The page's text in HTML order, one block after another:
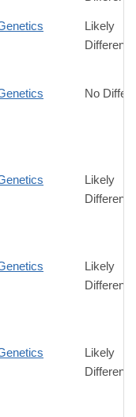
Likely
No
Likely
Likely
Likely